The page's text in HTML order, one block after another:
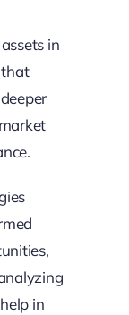
in
that
in